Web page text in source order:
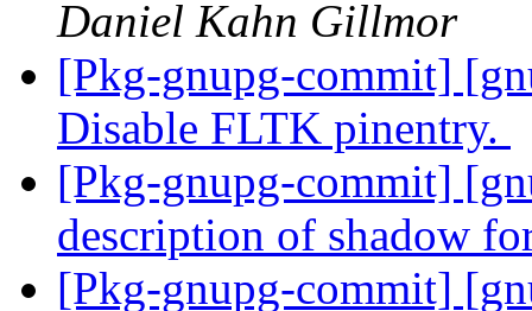
Daniel Kahn Gillmor
[Pkg-gnupg-commit]
Disable FLTK pinentry.
[Pkg-gnupg-commit]
description of shadow
[Pkg-gnupg-commit]